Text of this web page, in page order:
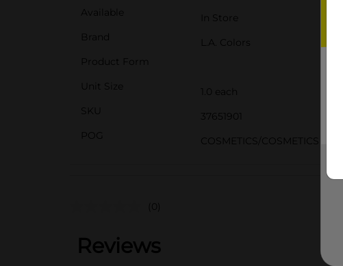
Available
In Store
Brand
L.A. Colors
Product Form
Unit Size
1.0 each
SKU
37651901
POG
COSMETICS/COSMETICS BRI
(0)